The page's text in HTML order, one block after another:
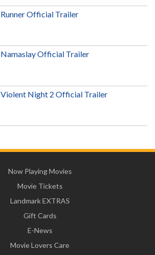
Runner Official Trailer
Namaslay Official Trailer
Violent Night 2 Official Trailer
Now Playing Movies
Movie Tickets
Landmark EXTRAS
Gift Cards
E-News
Movie Lovers Care